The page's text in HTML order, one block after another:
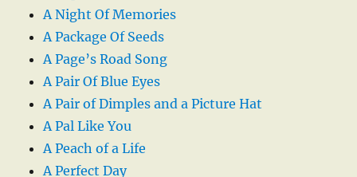
A Night Of Memories
A Package Of Seeds
A Page’s Road Song
A Pair Of Blue Eyes
A Pair of Dimples and a Picture Hat
A Pal Like You
A Peach of a Life
A Perfect Day